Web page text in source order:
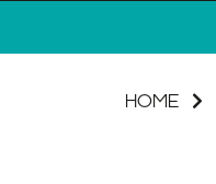
HOME